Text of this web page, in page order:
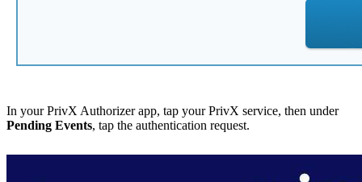
In your PrivX Authorizer app, tap your PrivX service, then under
Pending Events, tap the authentication request.